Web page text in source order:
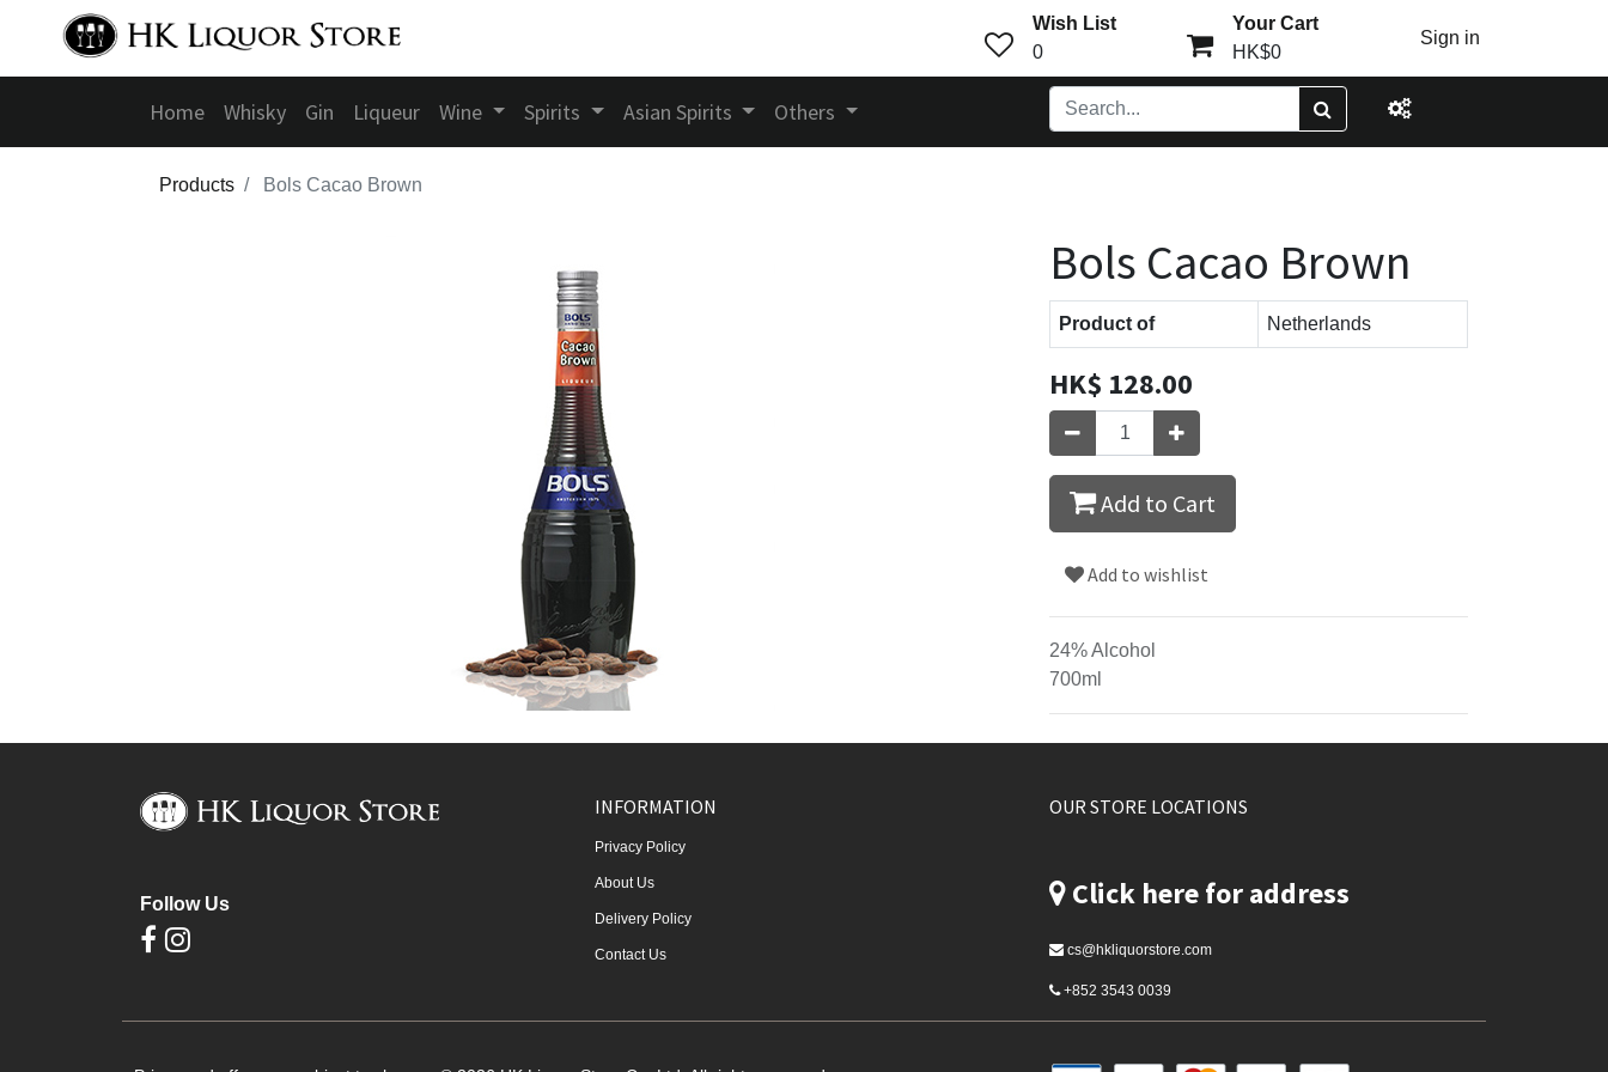
Wish List
0
Your Cart
HK$0
Sign in
Home Whisky Gin Liqueur Wine Spirits Asian Spirits Others
Products Bols Cacao Brown
Bols Cacao Brown
Product of Netherlands
HK$ 128.00
Add to Cart
Add to wishlist
24% Alcohol
700ml
Follow Us
INFORMATION
Privacy Policy
About Us
Delivery Policy
Contact Us
OUR STORE LOCATIONS
Click here for address
cs@hkliquorstore.com
+852 3543 0039